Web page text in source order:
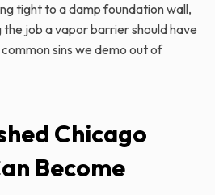
tight to a damp foundation wall,
job a vapor barrier should have
sins we demo out of
Chicago
Become